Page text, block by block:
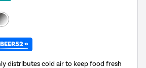
»
distributes cold air to keep food fresh